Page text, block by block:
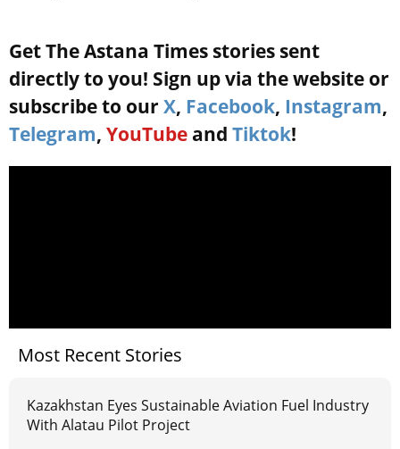
Get The Astana Times stories sent
directly to you! Sign up via the website or
subscribe to our X, Facebook, Instagram,
Telegram, YouTube and Tiktok!
Most Recent Stories
Kazakhstan Eyes Sustainable Aviation Fuel Industry
With Alatau Pilot Project